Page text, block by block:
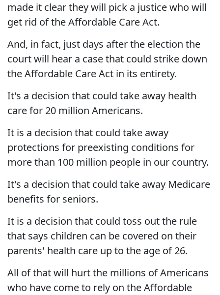
made it clear they will pick a justice who will
get rid of the Affordable Care Act.
And, in fact, just days after the election the
court will hear a case that could strike down
the Affordable Care Act in its entirety.
It's a decision that could take away health
care for 20 million Americans.
It is a decision that could take away
protections for preexisting conditions for
more than 100 million people in our country.
It's a decision that could take away Medicare
benefits for seniors.
It is a decision that could toss out the rule
that says children can be covered on their
parents' health care up to the age of 26.
All of that will hurt the millions of Americans
who have come to rely on the Affordable